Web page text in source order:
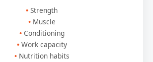
Strength
Muscle
Conditioning
Work capacity
Nutrition habits